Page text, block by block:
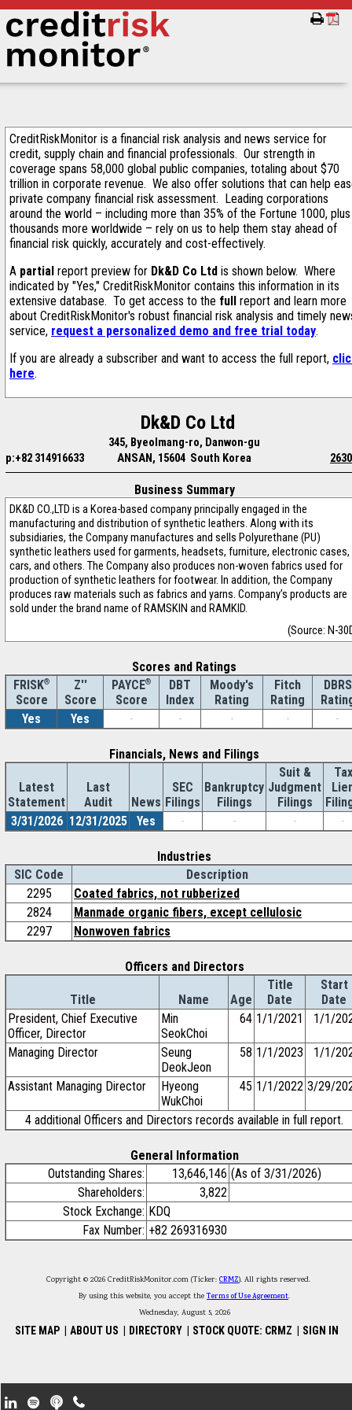
CreditRiskMonitor is a financial risk analysis and news service for
credit, supply chain and financial professionals. Our strength in
coverage spans 58,000 global public companies, totaling about $70
trillion in corporate revenue. We also offer solutions that can help
private company financial risk assessment. Leading corporations
around the world – including more than 35% of the Fortune 1000, plus
thousands more worldwide – rely on us to help them stay ahead of
financial risk quickly, accurately and cost-effectively.
A partial report preview for Dk&D Co Ltd is shown below. Where
indicated by "Yes," CreditRiskMonitor contains this information in its
extensive database. To get access to the full report and learn more
about CreditRiskMonitor's robust financial risk analysis and timely
service, request a personalized demo and free trial today.
If you are already a subscriber and want to access the full report,
here.
Dk&D Co Ltd
345, Byeolmang-ro, Danwon-gu
p:+82 314916633
ANSAN, 15604 South Korea
Business Summary
DK&D CO.,LTD is a Korea-based company principally engaged in the
manufacturing and distribution of synthetic leathers. Along with its
subsidiaries, the Company manufactures and sells Polyurethane (PU)
synthetic leathers used for garments, headsets, furniture, electronic cases,
cars, and others. The Company also produces non-woven fabrics used for
production of synthetic leathers for footwear. In addition, the Company
produces raw materials such as fabrics and yarns. Company’s products are
sold under the brand name of RAMSKIN and RAMKID.
(Source: N-
Scores and Ratings
FRISK®
Score
Z''
Score
PAYCE®
Score
DBT
Index
Moody's
Rating
Fitch
Rating
DBRS
Yes
Yes - - - - -
Financials, News and Filings
Latest
Statement
Last
Audit
News
SEC
Filings
Bankruptcy
Filings
Suit &
Judgment
Filings
Tax
3/31/2026 12/31/2025 Yes - - - -
Industries
SIC Code
Description
2295
Coated fabrics, not rubberized
2824
Manmade organic fibers, except cellulosic
2297
Nonwoven fabrics
Officers and Directors
Title Name Age
Title
Date
Start
Date
President, Chief Executive
Officer, Director
Min
SeokChoi
64 1/1/2021 1/1/
Managing Director
Seung
DeokJeon
58 1/1/2023 1/1/
Assistant Managing Director
Hyeong
WukChoi
45 1/1/2022 3/29/
4 additional Officers and Directors records available in full report.
General Information
Outstanding Shares:
13,646,146 (As of 3/31/2026)
Shareholders:
3,822
Stock Exchange: KDQ
Fax Number: +82 269316930
Copyright © 2026 CreditRiskMonitor.com (Ticker: CRMZ). All rights reserved.
By using this website, you accept theTerms of Use Agreement.
Wednesday, August 5, 2026
SITE MAP ABOUT US DIRECTORY STOCK QUOTE: CRMZ SIGN IN